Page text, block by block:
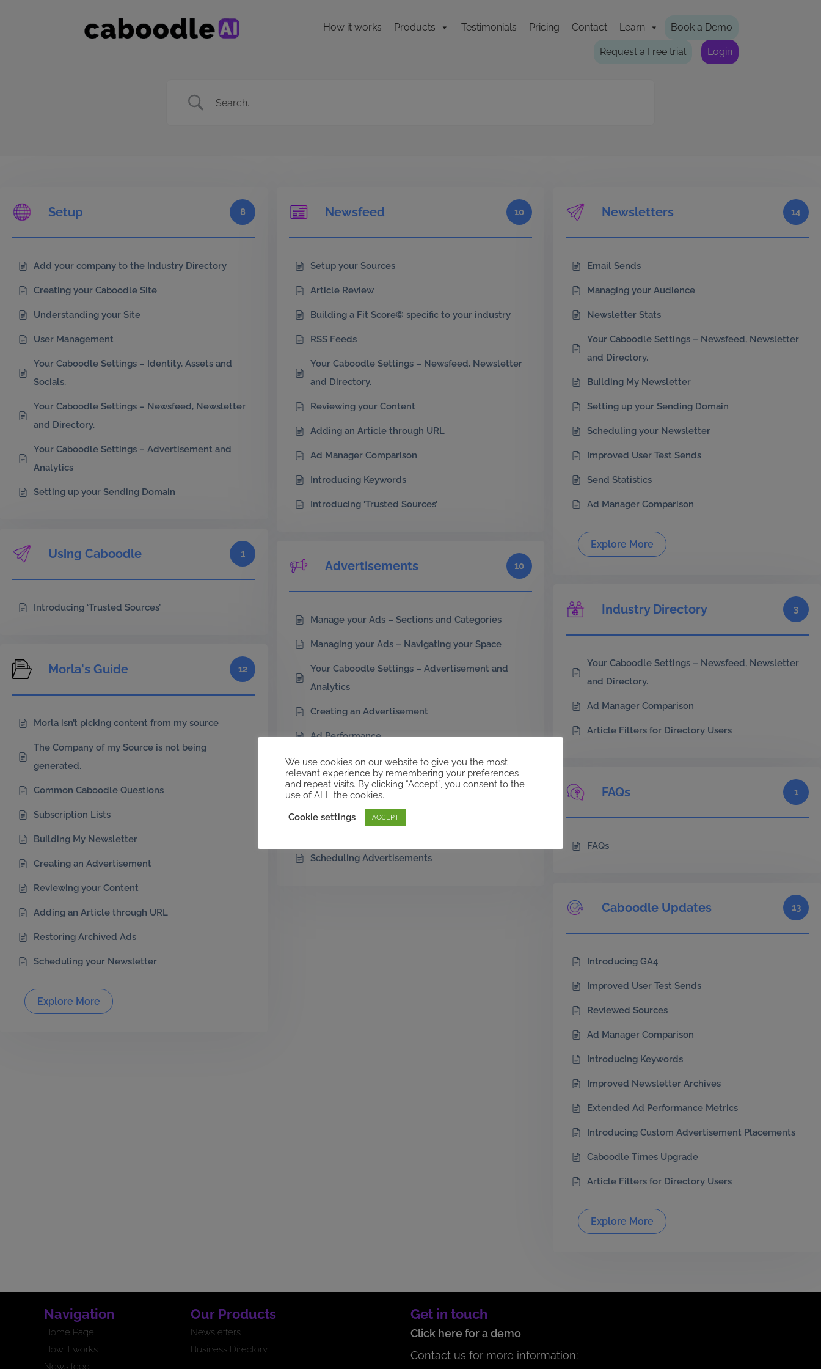
How it works Products Testimonials Pricing Contact Learn Book a Demo
Request a Free trial Login
Setup 8
Add your company to the Industry Directory
Creating your Caboodle Site
Understanding your Site
User Management
Your Caboodle Settings – Identity, Assets and
Socials.
Your Caboodle Settings – Newsfeed, Newsletter
and Directory.
Your Caboodle Settings – Advertisement and
Analytics
Setting up your Sending Domain
Newsfeed 10
Setup your Sources
Article Review
Building a Fit Score© specific to your industry
RSS Feeds
Your Caboodle Settings – Newsfeed, Newsletter
and Directory.
Reviewing your Content
Adding an Article through URL
Ad Manager Comparison
Introducing Keywords
Introducing ‘Trusted Sources’
Newsletters 14
Email Sends
Managing your Audience
Newsletter Stats
Your Caboodle Settings – Newsfeed, Newsletter
and Directory.
Building My Newsletter
Setting up your Sending Domain
Scheduling your Newsletter
Improved User Test Sends
Send Statistics
Ad Manager Comparison
Explore More
Using Caboodle 1
Introducing ‘Trusted Sources’
Advertisements 10
Manage your Ads – Sections and Categories
Managing your Ads – Navigating your Space
Your Caboodle Settings – Advertisement and
Analytics
Creating an Advertisement
Ad Performance
CaboodleAI Ad Sizes
Ad Manager Comparison
Extended Ad Performance Metrics
Scheduling Advertisements
Industry Directory 3
Your Caboodle Settings – Newsfeed, Newsletter
and Directory.
Ad Manager Comparison
Article Filters for Directory Users
Morla's Guide 12
Morla isn’t picking content from my source
The Company of my Source is not being
generated.
Common Caboodle Questions
Subscription Lists
Building My Newsletter
Creating an Advertisement
Reviewing your Content
Adding an Article through URL
Restoring Archived Ads
Scheduling your Newsletter
Explore More
FAQs 1
FAQs
Caboodle Updates 13
Introducing GA4
Improved User Test Sends
Reviewed Sources
Ad Manager Comparison
Introducing Keywords
Improved Newsletter Archives
Extended Ad Performance Metrics
Introducing Custom Advertisement Placements
Caboodle Times Upgrade
Article Filters for Directory Users
Explore More
Navigation
Home Page
How it works
News feed
Our Products
Newsletters
Business Directory
Get in touch
Click here for a demo
Contact us for more information:
We use cookies on our website to give you the most
relevant experience by remembering your preferences
and repeat visits. By clicking “Accept”, you consent to the
use of ALL the cookies.
Cookie settings ACCEPT